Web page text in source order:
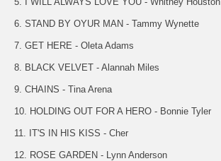
6. STAND BY OYUR MAN - Tammy Wynette
7. GET HERE - Oleta Adams
8. BLACK VELVET - Alannah Miles
9. CHAINS - Tina Arena
10. HOLDING OUT FOR A HERO - Bonnie Tyler
11. IT'S IN HIS KISS - Cher
12. ROSE GARDEN - Lynn Anderson